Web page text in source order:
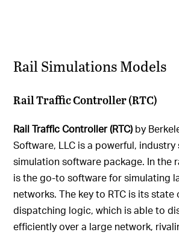
Rail Simulations Models
Rail Traffic Controller (RTC)
Rail Traffic Controller (RTC) by
Software, LLC is a powerful,
simulation software package. In the
is the go-to software for simulating
networks. The key to RTC is its state
dispatching logic, which is able to
efficiently over a large network,